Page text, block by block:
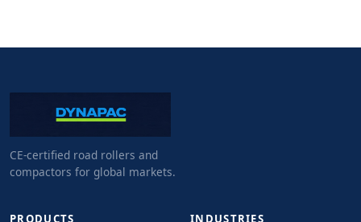
CE-certified road rollers and
compactors for global markets.
PRODUCTS INDUSTRIES